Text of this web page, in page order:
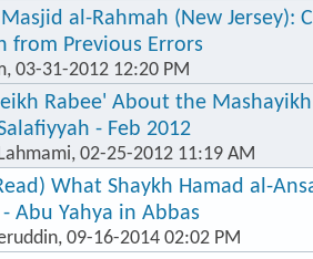
Masjid al-Rahmah (New Jersey):
from Previous Errors
, 03-31-2012 12:20 PM
Rabee' About the
- Feb 2012
, 02-25-2012 11:19 AM
What Shaykh Hamad al-
Abu Yahya in Abbas
, 09-16-2014 02:02 PM